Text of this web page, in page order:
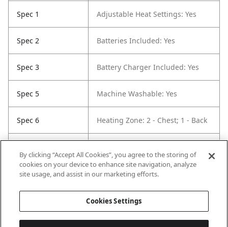
Spec 1 Adjustable Heat Settings: Yes
Spec 2 Batteries Included: Yes
Spec 3 Battery Charger Included: Yes
Spec 5 Machine Washable: Yes
Spec 6 Heating Zone: 2 - Chest; 1 - Back
Spec 8
Jacket / Vest Closure Type: Single
By clicking “Accept All Cookies”, you agree to the storing of
cookies on your device to enhance site navigation, analyze
site usage, and assist in our marketing efforts.
Cookies Settings